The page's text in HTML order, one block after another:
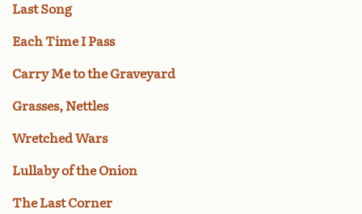
Last Song
Each Time I Pass
Carry Me to the Graveyard
Grasses, Nettles
Wretched Wars
Lullaby of the Onion
The Last Corner